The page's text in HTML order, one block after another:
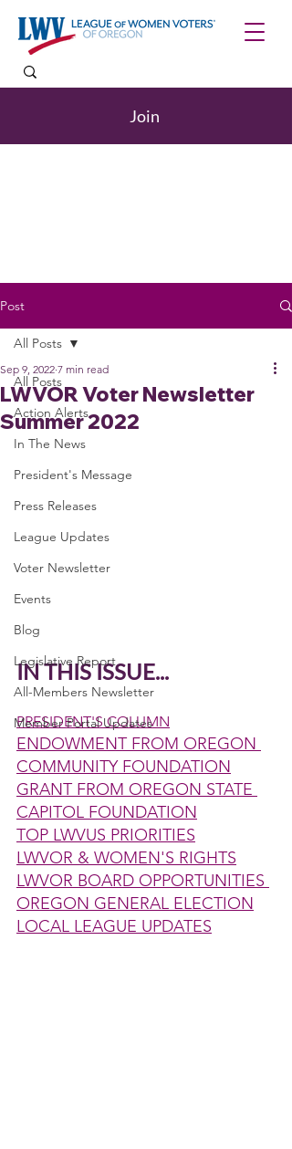
Join
Post
All Posts
Action Alerts
In The News
President's Message
Press Releases
League Updates
Voter Newsletter
Events
Blog
Legislative Report
All-Members Newsletter
Member Portal Updates
All Posts
LWVOR Voter Newsletter
Summer 2022
Sep 9, 2022 7 min read
IN THIS ISSUE...
PRESIDENT'S COLUMN
ENDOWMENT FROM OREGON
COMMUNITY FOUNDATION
GRANT FROM OREGON STATE
CAPITOL FOUNDATION
TOP LWVUS PRIORITIES
LWVOR & WOMEN'S RIGHTS
LWVOR BOARD OPPORTUNITIES
OREGON GENERAL ELECTION
LOCAL LEAGUE UPDATES